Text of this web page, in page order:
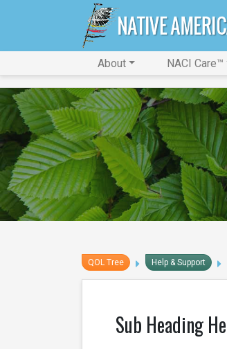
About NACI Care™
QOL Tree Help & Support
Sub Heading